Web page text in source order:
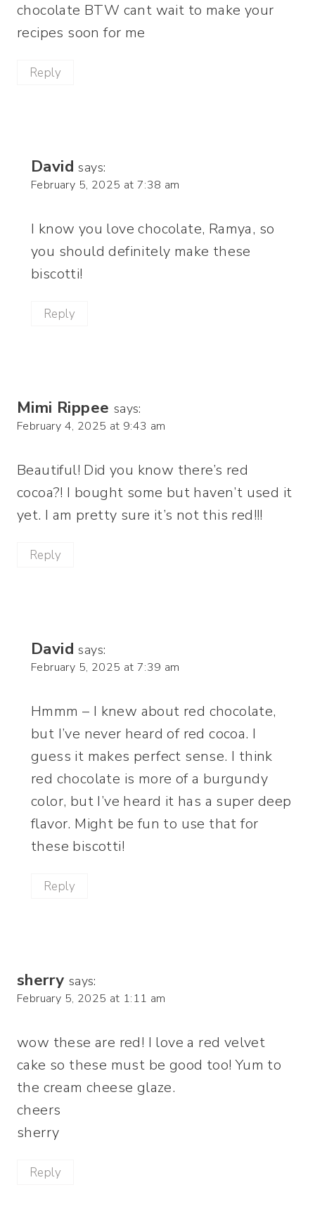
chocolate BTW cant wait to make your
recipes soon for me
Reply
David says:
February 5, 2025 at 7:38 am
I know you love chocolate, Ramya, so
you should definitely make these
biscotti!
Reply
Mimi Rippee says:
February 4, 2025 at 9:43 am
Beautiful! Did you know there’s red
cocoa?! I bought some but haven’t used it
yet. I am pretty sure it’s not this red!!!
Reply
David says:
February 5, 2025 at 7:39 am
Hmmm – I knew about red chocolate,
but I’ve never heard of red cocoa. I
guess it makes perfect sense. I think
red chocolate is more of a burgundy
color, but I’ve heard it has a super deep
flavor. Might be fun to use that for
these biscotti!
Reply
sherry says:
February 5, 2025 at 1:11 am
wow these are red! I love a red velvet
cake so these must be good too! Yum to
the cream cheese glaze.
cheers
sherry
Reply